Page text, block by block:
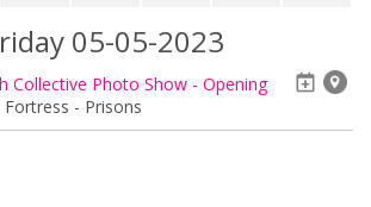
05-05-2023
Collective Photo Show - Opening
Fortress - Prisons